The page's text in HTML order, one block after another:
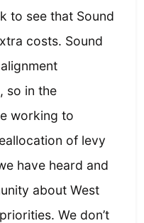
to see that Sound
costs. Sound
so in the
working to
of levy
have heard and
about West
We don’t